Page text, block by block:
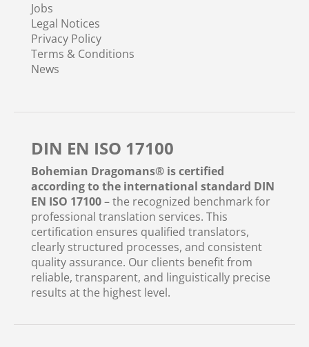
Jobs
Legal Notices
Privacy Policy
Terms & Conditions
News
DIN EN ISO 17100
Bohemian Dragomans® is certified
according to the international standard DIN
EN ISO 17100– the recognized benchmark for
professional translation services. This
certification ensures qualified translators,
clearly structured processes, and consistent
quality assurance. Our clients benefit from
reliable, transparent, and linguistically precise
results at the highest level.